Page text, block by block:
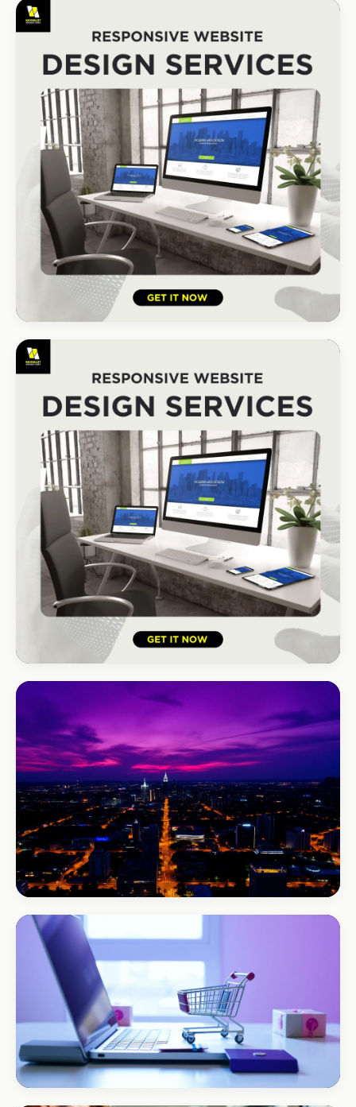
Umhlanga Properties
+120% enquiries
South Coast Resort
+210% bookings
B-Cubed Lodge
+170% direct bookings
BEAUTY & WELLNESS
Bloom Beauty Bar
3× bookings in 90 days